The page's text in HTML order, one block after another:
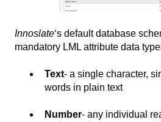
Innoslate‘s default database
mandatory LML attribute data
Text- a single character,
words in plain text
Number- any individual